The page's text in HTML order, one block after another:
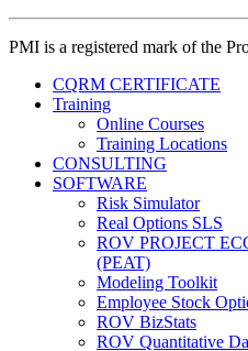
PMI is a registered mark of the
CQRM CERTIFICATE
Training
Online Courses
Training Locations
CONSULTING
SOFTWARE
Risk Simulator
Real Options SLS
ROV PROJECT
(PEAT)
Modeling Toolkit
Employee Stock
ROV BizStats
ROV Quantitative